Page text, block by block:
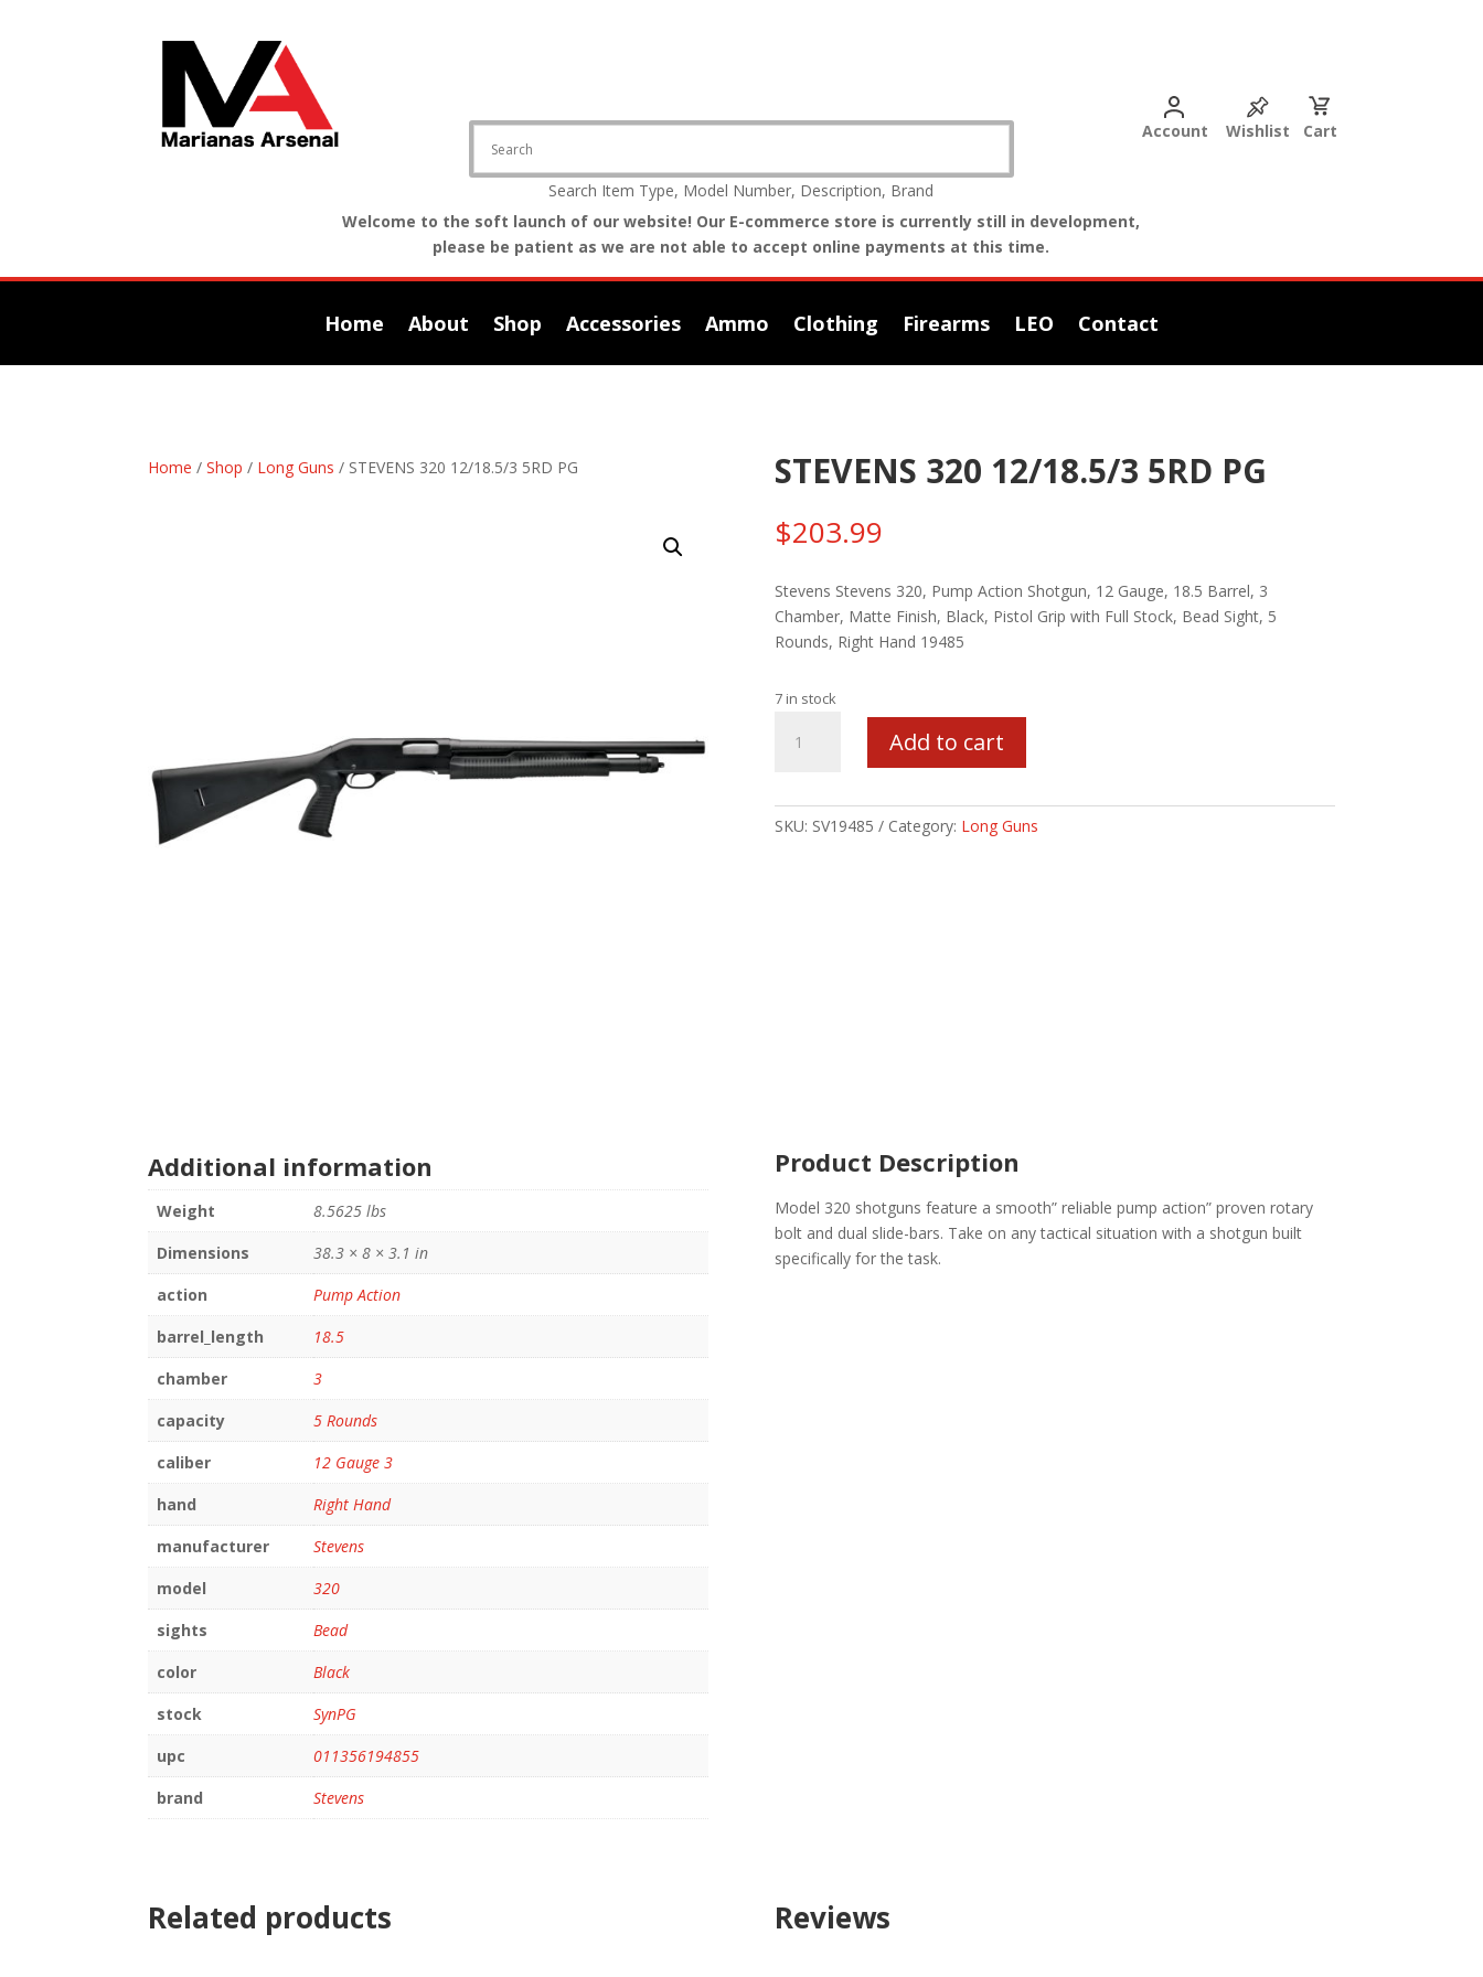
Search Item Type, Model Number, Description, Brand
Welcome to the soft launch of our website! Our E-commerce store is currently still in development,
please be patient as we are not able to accept online payments at this time.
Account Wishlist Cart
Home About Shop Accessories Ammo Clothing Firearms LEO Contact
Home /Shop / Long Guns / STEVENS 320 12/18.5/3 5RD PG STEVENS 320 12/18.5/3 5RD PG
$203.99
Stevens Stevens 320, Pump Action Shotgun, 12 Gauge, 18.5 Barrel, 3
Chamber, Matte Finish, Black, Pistol Grip with Full Stock, Bead Sight, 5
Rounds, Right Hand 19485
7 in stock
320
PG
Add to cart
SKU: SV19485 Category: Long Guns
Additional information
Weight
8.5625 lbs
Dimensions
38.3 × 8 × 3.1 in
action
Pump Action
barrel_length
18.5
chamber
3
capacity
5 Rounds
caliber
12 Gauge 3
hand
Right Hand
manufacturer
Stevens
model
320
sights
Bead
color
Black
stock
SynPG
upc
011356194855
brand
Stevens
Product Description
Model 320 shotguns feature a smooth” reliable pump action” proven rotary
bolt and dual slide-bars. Take on any tactical situation with a shotgun built
specifically for the task.
Related products Reviews